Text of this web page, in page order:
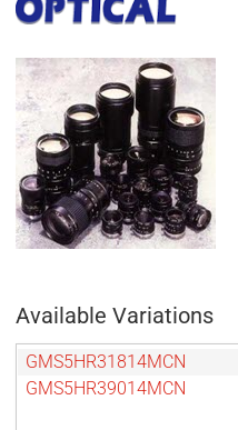
Available Variations
GMS5HR31814MCN
GMS5HR39014MCN